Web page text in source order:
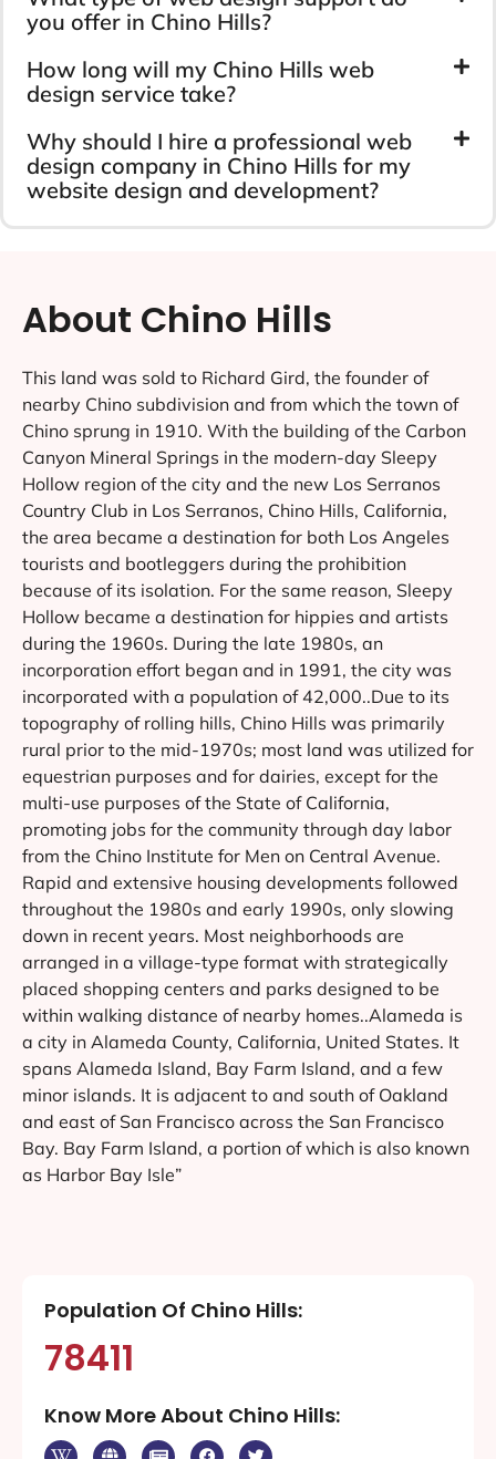
you offer in Chino Hills?
How long will my Chino Hills web
design service take?
Why should I hire a professional web
design company in Chino Hills for my
website design and development?
About Chino Hills
This land was sold to Richard Gird, the founder of
nearby Chino subdivision and from which the town of
Chino sprung in 1910. With the building of the Carbon
Canyon Mineral Springs in the modern-day Sleepy
Hollow region of the city and the new Los Serranos
Country Club in Los Serranos, Chino Hills, California,
the area became a destination for both Los Angeles
tourists and bootleggers during the prohibition
because of its isolation. For the same reason, Sleepy
Hollow became a destination for hippies and artists
during the 1960s. During the late 1980s, an
incorporation effort began and in 1991, the city was
incorporated with a population of 42,000..Due to its
topography of rolling hills, Chino Hills was primarily
rural prior to the mid-1970s; most land was utilized for
equestrian purposes and for dairies, except for the
multi-use purposes of the State of California,
promoting jobs for the community through day labor
from the Chino Institute for Men on Central Avenue.
Rapid and extensive housing developments followed
throughout the 1980s and early 1990s, only slowing
down in recent years. Most neighborhoods are
arranged in a village-type format with strategically
placed shopping centers and parks designed to be
within walking distance of nearby homes..Alameda is
a city in Alameda County, California, United States. It
spans Alameda Island, Bay Farm Island, and a few
minor islands. It is adjacent to and south of Oakland
and east of San Francisco across the San Francisco
Bay. Bay Farm Island, a portion of which is also known
as Harbor Bay Isle”
Population Of Chino Hills:
78411
Know More About Chino Hills: